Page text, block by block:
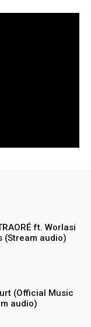
ft. Worlasi
(Stream audio)
(Official Music
audio)